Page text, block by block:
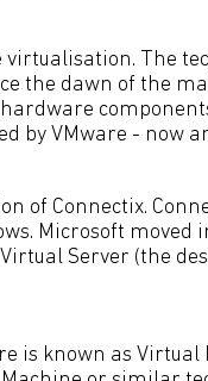
The
the dawn of the
by VMware - now
of Connectix.
Microsoft
Server (the
is known as Virtual